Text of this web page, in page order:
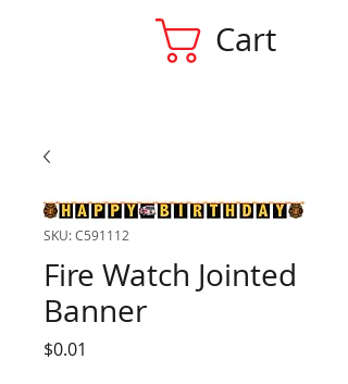
Cart
SKU: C591112
Fire Watch Jointed
Banner
$0.01